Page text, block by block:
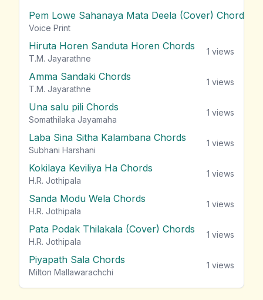
Pem Lowe Sahanaya Mata Deela (Cover) Chords
Voice Print
Hiruta Horen Sanduta Horen Chords
T.M. Jayarathne
1 views
Amma Sandaki Chords
T.M. Jayarathne
1 views
Una salu pili Chords
Somathilaka Jayamaha
1 views
Laba Sina Sitha Kalambana Chords
Subhani Harshani
1 views
Kokilaya Keviliya Ha Chords
H.R. Jothipala
1 views
Sanda Modu Wela Chords
H.R. Jothipala
1 views
Pata Podak Thilakala (Cover) Chords
H.R. Jothipala
1 views
Piyapath Sala Chords
Milton Mallawarachchi
1 views